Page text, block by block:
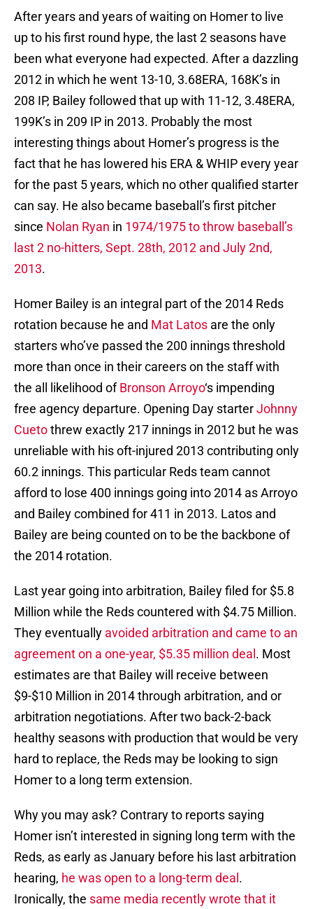
After years and years of waiting on Homer to live
up to his first round hype, the last 2 seasons have
been what everyone had expected. After a dazzling
2012 in which he went 13-10, 3.68ERA, 168K’s in
208 IP, Bailey followed that up with 11-12, 3.48ERA,
199K’s in 209 IP in 2013. Probably the most
interesting things about Homer’s progress is the
fact that he has lowered his ERA & WHIP every year
for the past 5 years, which no other qualified starter
can say. He also became baseball’s first pitcher
since Nolan Ryan in 1974/1975 to throw baseball’s
last 2 no-hitters, Sept. 28th, 2012 and July 2nd,
2013.
Homer Bailey is an integral part of the 2014 Reds
rotation because he and Mat Latos are the only
starters who’ve passed the 200 innings threshold
more than once in their careers on the staff with
the all likelihood ofBronson Arroyo‘s impending
free agency departure. Opening Day starterJohnny
Cuetothrew exactly 217 innings in 2012 but he was
unreliable with his oft-injured 2013 contributing only
60.2 innings. This particular Reds team cannot
afford to lose 400 innings going into 2014 as Arroyo
and Bailey combined for 411 in 2013. Latos and
Bailey are being counted on to be the backbone of
the 2014 rotation.
Last year going into arbitration, Bailey filed for $5.8
Million while the Reds countered with $4.75 Million.
They eventually avoided arbitration and came to an
agreement on a one-year, $5.35 million deal . Most
estimates are that Bailey will receive between
$9-$10 Million in 2014 through arbitration, and or
arbitration negotiations. After two back-2-back
healthy seasons with production that would be very
hard to replace, the Reds may be looking to sign
Homer to a long term extension.
Why you may ask? Contrary to reports saying
Homer isn’t interested in signing long term with the
Reds, as early as January before his last arbitration
hearing, he was open to a long-term deal .
Ironically, the same media recently wrote that it